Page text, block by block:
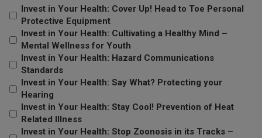
Invest in Your Health: Cover Up! Head to Toe Personal
Protective Equipment
Invest in Your Health: Cultivating a Healthy Mind –
Mental Wellness for Youth
Invest in Your Health: Hazard Communications
Standards
Invest in Your Health: Say What? Protecting your
Hearing
Invest in Your Health: Stay Cool! Prevention of Heat
Related Illness
Invest in Your Health: Stop Zoonosis in its Tracks –